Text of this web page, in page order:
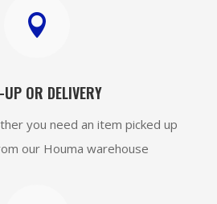

OR DELIVERY
you need an item picked up
our Houma warehouse